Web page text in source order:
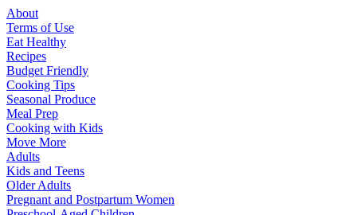
About
Terms of Use
Eat Healthy
Recipes
Budget Friendly
Cooking Tips
Seasonal Produce
Meal Prep
Cooking with Kids
Move More
Adults
Kids and Teens
Older Adults
Pregnant and Postpartum Women